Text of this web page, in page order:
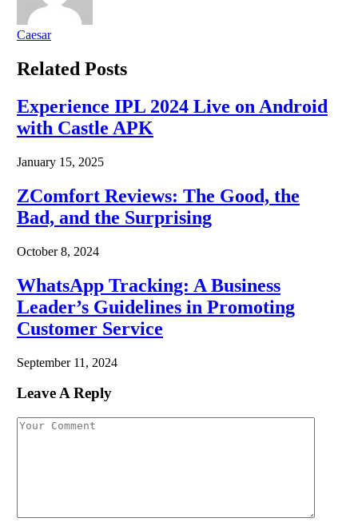
Caesar
Related Posts
Experience IPL 2024 Live on Android
with Castle APK
January 15, 2025
ZComfort Reviews: The Good, the
Bad, and the Surprising
October 8, 2024
WhatsApp Tracking: A Business
Leader’s Guidelines in Promoting
Customer Service
September 11, 2024
Leave A Reply